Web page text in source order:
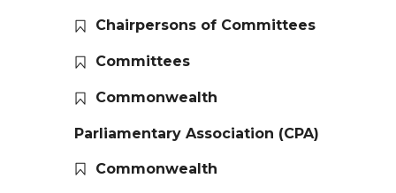
Chairpersons of Committees
Committees
Commonwealth
Parliamentary Association (CPA)
Commonwealth